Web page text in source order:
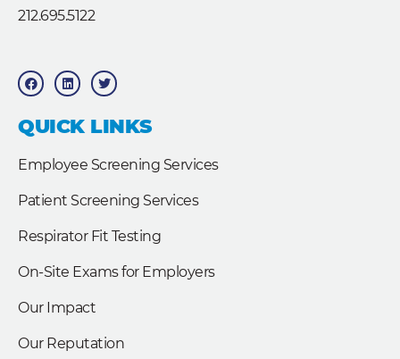
212.695.5122
F
a
c
b
o
o
L
i
n
e
d
T
w
i
t
e
QUICK LINKS
Employee Screening Services
Patient Screening Services
Respirator Fit Testing
On-Site Exams for Employers
Our Impact
Our Reputation